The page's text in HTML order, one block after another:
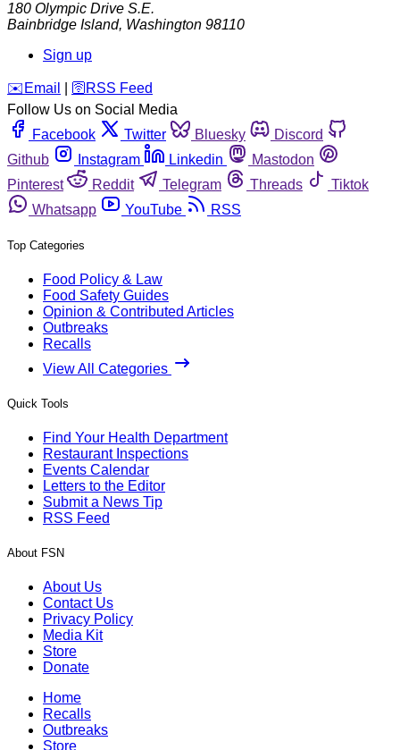
180 Olympic Drive S.E.
Bainbridge Island, Washington 98110
Sign up
️✉️ Email 🛜 RSS Feed
Follow Us on Social Media
Facebook
Twitter Bluesky
Discord
Github
Instagram Linkedin
Mastodon
Pinterest
Reddit Telegram Threads
Tiktok
Whatsapp
YouTube RSS
Top Categories
Food Policy & Law
Food Safety Guides
Opinion & Contributed Articles
Outbreaks
Recalls
View All Categories
Quick Tools
Find Your Health Department
Restaurant Inspections
Events Calendar
Letters to the Editor
Submit a News Tip
RSS Feed
About FSN
About Us
Contact Us
Privacy Policy
Media Kit
Store
Donate
Home
Recalls
Outbreaks
Store